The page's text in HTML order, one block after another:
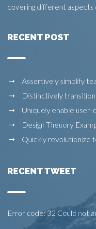
covering different aspects
RECENT POST
Assertively simplify
Distinctively
Uniquely enable
Design Theuory
Quickly revolutionize
RECENT TWEET
Error code: 32 Could not